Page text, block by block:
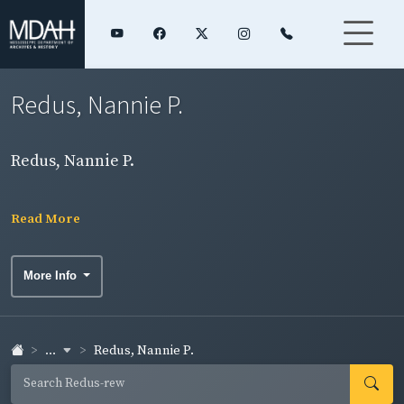
Redus, Nannie P.
Redus, Nannie P.
Read More
More Info
... Redus, Nannie P.